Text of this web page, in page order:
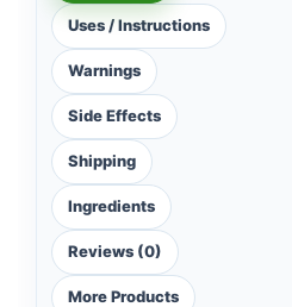
Uses / Instructions
Warnings
Side Effects
Shipping
Ingredients
Reviews (0)
More Products